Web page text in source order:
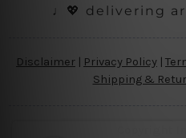
♩💖 delivering
Disclaimer | Privacy Policy |
Shipping &
Copyright